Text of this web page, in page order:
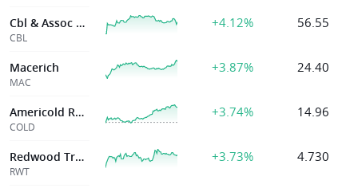
Cbl & Assoc Pptys Inc
CBL
+4.12% 56.55
Macerich
MAC
+3.87% 24.40
Americold Realty
COLD
+3.74% 14.96
Redwood Trust
RWT
+3.73% 4.730